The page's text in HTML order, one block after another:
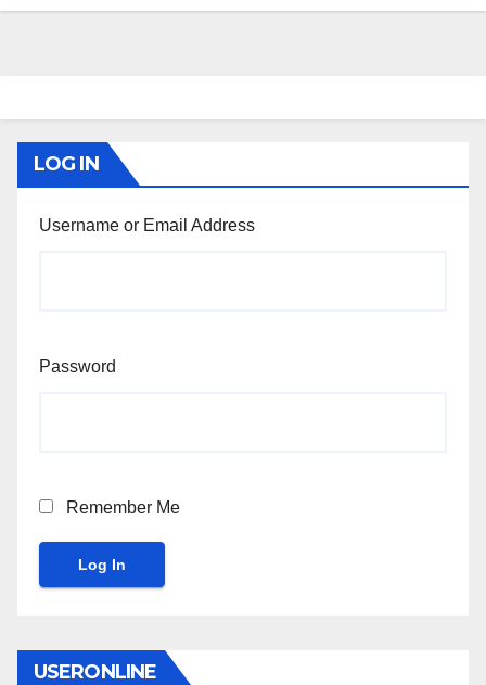
LOG IN
Username or Email Address
Password
Remember Me
Log In
USERONLINE